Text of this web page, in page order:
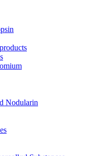
Nodularin